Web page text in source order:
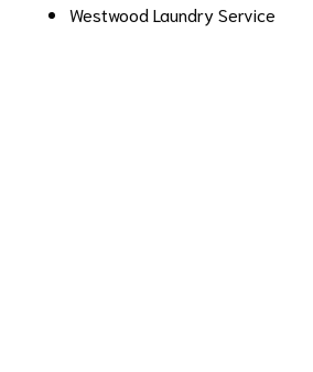
Westwood Laundry Service